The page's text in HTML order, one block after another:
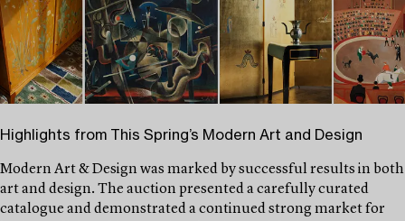
Highlights from This Spring’s Modern Art and Design
Modern Art & Design was marked by successful results in both
art and design. The auction presented a carefully curated
catalogue and demonstrated a continued strong market for